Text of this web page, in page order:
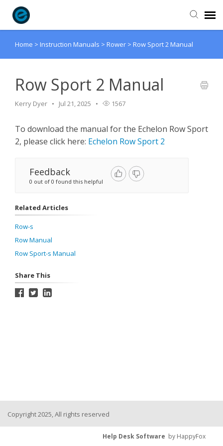
Agent Portal
Knowledge Base
Login
Home > Instruction Manuals > Rower > Row Sport 2 Manual
Row Sport 2 Manual
Kerry Dyer Jul 21, 2025 1567
To download the manual for the Echelon Row Sport
2, please click here: Echelon Row Sport 2
Feedback
0 out of 0 found this helpful
Related Articles
Row-s
Row Manual
Row Sport-s Manual
Share This
Copyright 2025, All rights reserved
Help Desk Software by HappyFox